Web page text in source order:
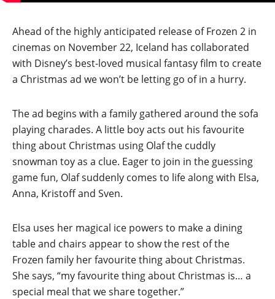
Ahead of the highly anticipated release of Frozen 2 in
cinemas on November 22, Iceland has collaborated
with Disney’s best-loved musical fantasy film to create
a Christmas ad we won’t be letting go of in a hurry.
The ad begins with a family gathered around the sofa
playing charades. A little boy acts out his favourite
thing about Christmas using Olaf the cuddly
snowman toy as a clue. Eager to join in the guessing
game fun, Olaf suddenly comes to life along with Elsa,
Anna, Kristoff and Sven.
Elsa uses her magical ice powers to make a dining
table and chairs appear to show the rest of the
Frozen family her favourite thing about Christmas.
She says, “my favourite thing about Christmas is… a
special meal that we share together.”